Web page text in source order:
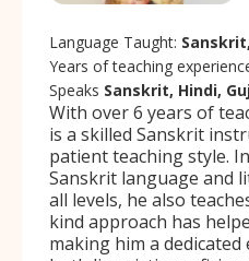
Language Taught:
Years of teaching
Speaks Sanskrit, Hindi,
With over 6 years of
is a skilled Sanskrit
patient teaching style.
Sanskrit language and
all levels, he also
kind approach has
making him a